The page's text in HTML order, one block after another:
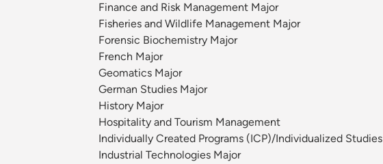
Finance and Risk Management Major
Fisheries and Wildlife Management Major
Forensic Biochemistry Major
French Major
Geomatics Major
German Studies Major
History Major
Hospitality and Tourism Management
Individually Created Programs (ICP)/Individualized Studies
Industrial Technologies Major